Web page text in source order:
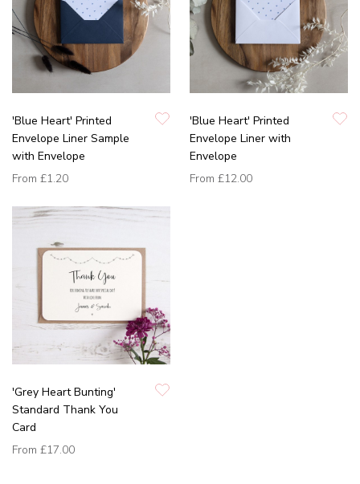
'Blue Heart' Printed
Envelope Liner Sample
with Envelope
From £1.20
'Blue Heart' Printed
Envelope Liner with
Envelope
From £12.00
'Grey Heart Bunting'
Standard Thank You
Card
From £17.00